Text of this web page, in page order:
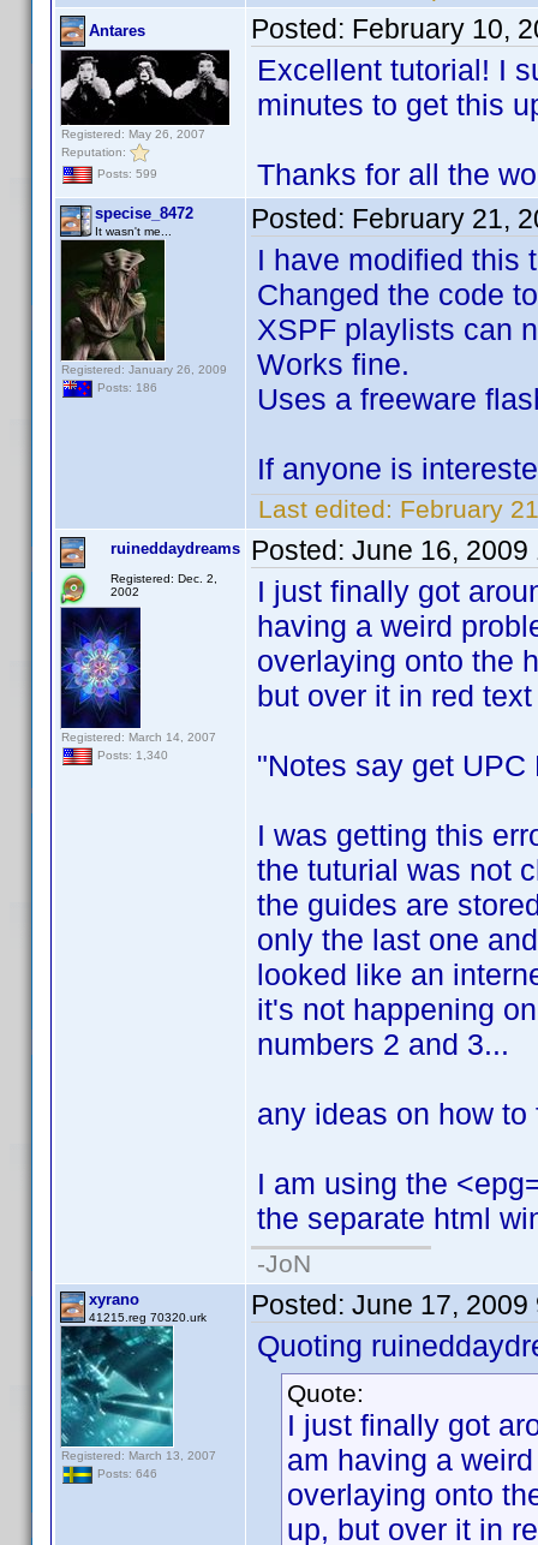
Antares
Registered: May 26, 2007
Reputation:
Posts: 599
Posted: February 10,
Excellent tutorial! I
minutes to get this
Thanks for all the
specise_8472
It wasn't me...
Registered: January 26, 2009
Posts: 186
Posted: February 21,
I have modified this
Changed the code
XSPF playlists can
Works fine.
Uses a freeware
If anyone is
Last edited: February
ruineddaydreams
Registered: Dec. 2,
2002
Registered: March 14, 2007
Posts: 1,340
Posted: June 16, 2009
I just finally got
having a weird
overlaying onto the
but over it in red
"Notes say get
I was getting this
the tuturial was not
the guides are
only the last one
looked like an
it's not happening
numbers 2 and 3...
any ideas on how to
I am using the
the separate html
-JoN
xyrano
41215.reg 70320.urk
Registered: March 13, 2007
Posts: 646
Posted: June 17, 2009
Quoting
Quote:
I just finally got
am having a
overlaying onto
up, but over it in